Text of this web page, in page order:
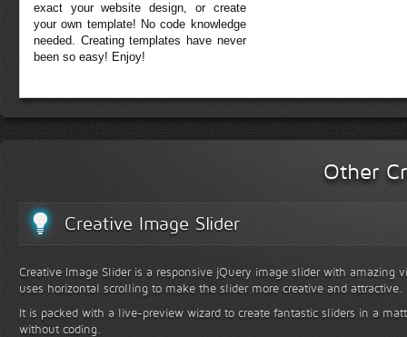
exact your website design, or create
your own template! No code knowledge
needed. Creating templates have never
been so easy! Enjoy!
Other
Creative Image Slider
Creative Image Slider is a responsive jQuery image slider with amazing
uses horizontal scrolling to make the slider more creative and attractive.
It is packed with a live-preview wizard to create fantastic sliders in a
without coding.